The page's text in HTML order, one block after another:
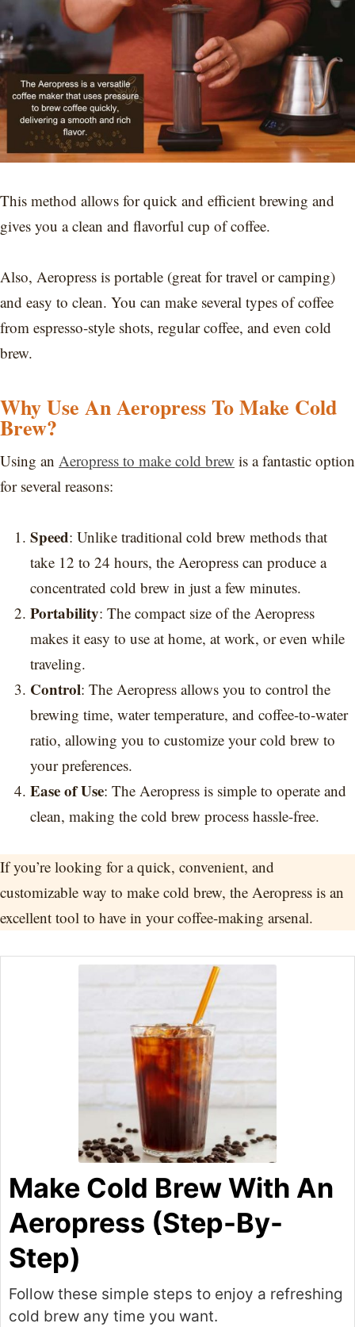
This method allows for quick and efficient brewing and
gives you a clean and flavorful cup of coffee.
Also, Aeropress is portable (great for travel or camping)
and easy to clean. You can make several types of coffee
from espresso-style shots, regular coffee, and even cold
brew.
Why Use An Aeropress To Make Cold
Brew?
Using an Aeropress to make cold brew is a fantastic option
for several reasons:
Speed: Unlike traditional cold brew methods that
take 12 to 24 hours, the Aeropress can produce a
concentrated cold brew in just a few minutes.
Portability: The compact size of the Aeropress
makes it easy to use at home, at work, or even while
traveling.
Control: The Aeropress allows you to control the
brewing time, water temperature, and coffee-to-water
ratio, allowing you to customize your cold brew to
your preferences.
Ease of Use: The Aeropress is simple to operate and
clean, making the cold brew process hassle-free.
If you’re looking for a quick, convenient, and
customizable way to make cold brew, the Aeropress is an
excellent tool to have in your coffee-making arsenal.
Make Cold Brew With An
Aeropress (Step-By-
Step)
Follow these simple steps to enjoy a refreshing
cold brew any time you want.